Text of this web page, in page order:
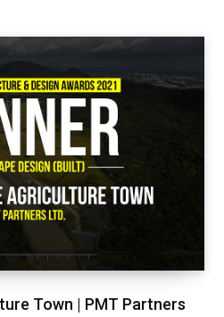
Town | PMT Partners